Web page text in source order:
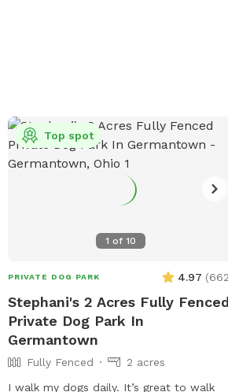
1 of 10
Top spot
PRIVATE DOG PARK 4.97 (
Stephani's 2 Acres Fully Fenced
Private Dog Park In
Germantown
Fully Fenced
2 acres
I walk my dogs daily. It’s great to walk